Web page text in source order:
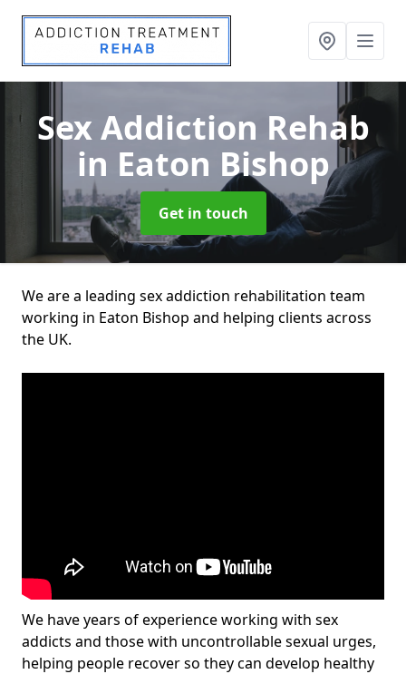
Sex Addiction Rehab
in Eaton Bishop
Get in touch
We are a leading sex addiction rehabilitation team
working in Eaton Bishop and helping clients across
the UK.
We have years of experience working with sex
addicts and those with uncontrollable sexual urges,
helping people recover so they can develop healthy